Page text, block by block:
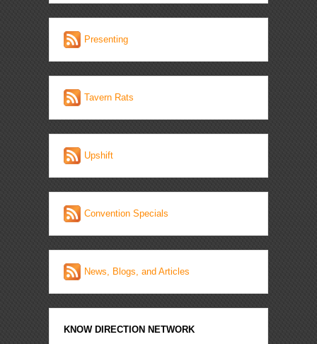
Presenting
Tavern Rats
Upshift
Convention Specials
News, Blogs, and Articles
KNOW DIRECTION NETWORK